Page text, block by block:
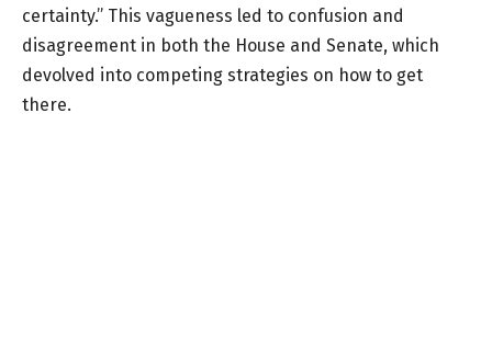
certainty.” This vagueness led to confusion and
disagreement in both the House and Senate, which
devolved into competing strategies on how to get
there.